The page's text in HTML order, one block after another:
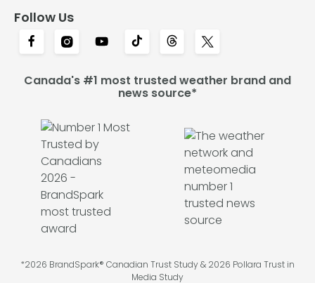
Follow Us
Canada's #1 most trusted weather brand and
news source*
*2026 BrandSpark® Canadian Trust Study & 2026 Pollara Trust in
Media Study